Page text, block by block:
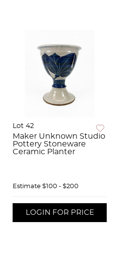
Lot 42
Maker Unknown Studio
Pottery Stoneware
Ceramic Planter
Estimate $100 - $200
LOGIN FOR PRICE